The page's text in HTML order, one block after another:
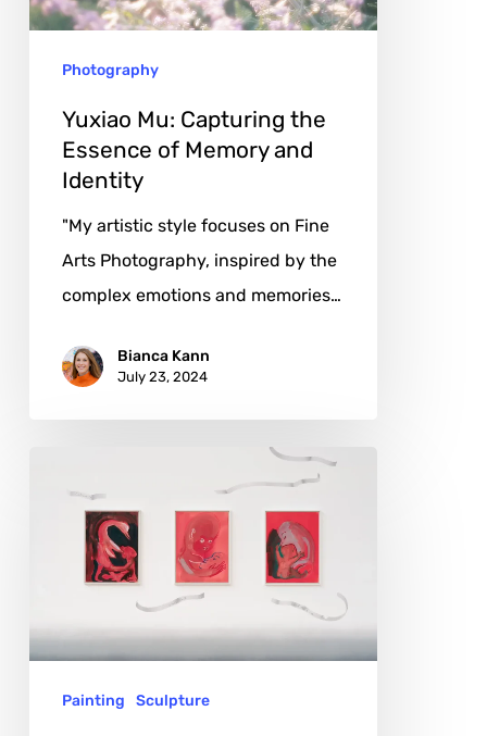
of
Identity
Photography
Yuxiao Mu: Capturing the
Essence of Memory and
Identity
"My artistic style focuses on Fine
Arts Photography, inspired by the
complex emotions and memories…
Bianca Kann
July 23, 2024
Henrot:
Weaving
Narratives
Time
Painting Sculpture